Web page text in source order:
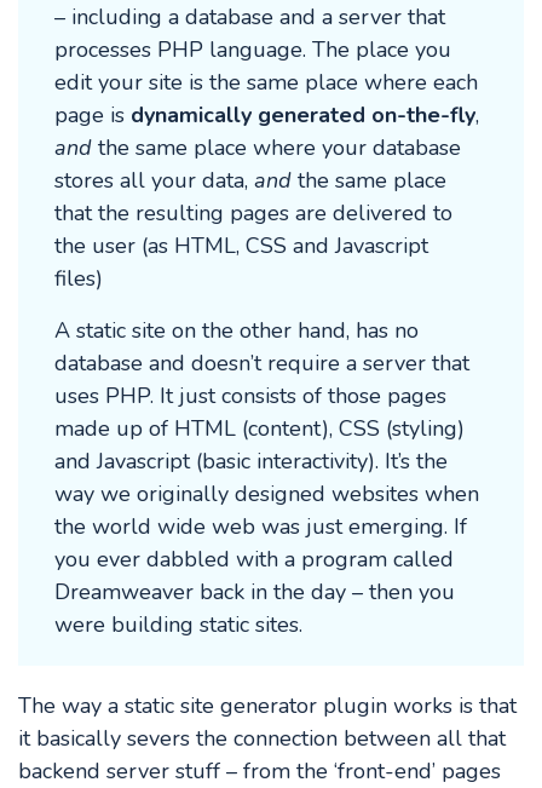
– including a database and a server that
processes PHP language. The place you
edit your site is the same place where each
page is dynamically generated on-the-fly,
and the same place where your database
stores all your data, and the same place
that the resulting pages are delivered to
the user (as HTML, CSS and Javascript
files)
A static site on the other hand, has no
database and doesn’t require a server that
uses PHP. It just consists of those pages
made up of HTML (content), CSS (styling)
and Javascript (basic interactivity). It’s the
way we originally designed websites when
the world wide web was just emerging. If
you ever dabbled with a program called
Dreamweaver back in the day – then you
were building static sites.
The way a static site generator plugin works is that
it basically severs the connection between all that
backend server stuff – from the ‘front-end’ pages